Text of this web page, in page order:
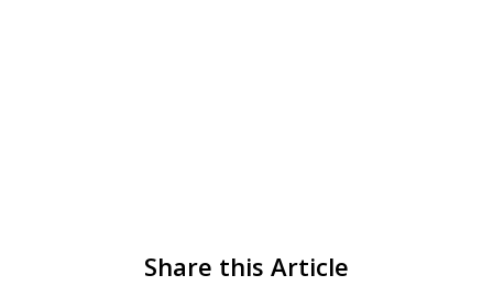
Share this Article